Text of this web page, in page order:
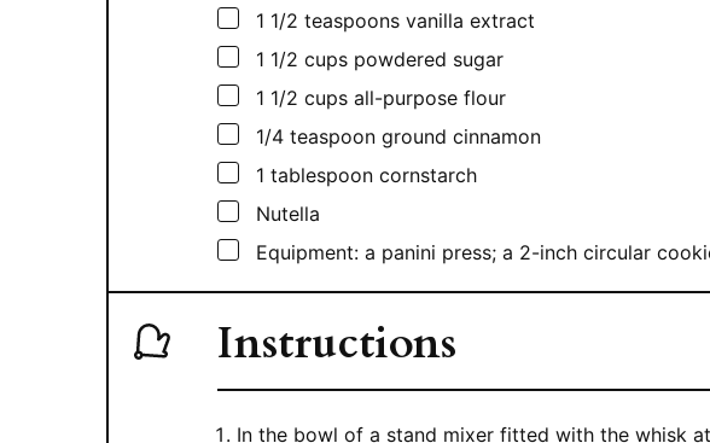
▢
1 1/2 teaspoons vanilla extract
▢
1 1/2 cups powdered sugar
▢
1 1/2 cups all-purpose flour
▢
1/4 teaspoon ground cinnamon
▢
1 tablespoon cornstarch
▢
Nutella
▢
Equipment: a panini press; a 2-inch circular
Instructions
In the bowl of a stand mixer fitted with the whisk